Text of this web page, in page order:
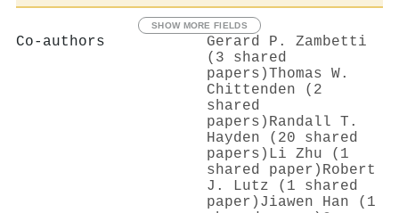
SHOW MORE FIELDS
Co-authors
Gerard P. Zambetti
(3 shared
papers)Thomas W.
Chittenden (2
shared
papers) Randall T.
Hayden (20 shared
papers) Li Zhu (1
shared paper) Robert
J. Lutz (1 shared
paper) Jiawen Han (1